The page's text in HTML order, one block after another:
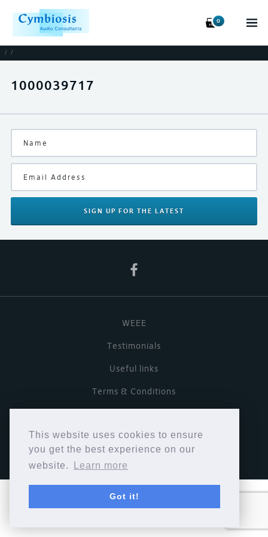
This website uses cookies to ensure
you get the best experience on our
website.
Learn more
Got it!
0
/ /
1000039717
SIGN UP FOR THE LATEST
WEEE
Testimonials
Useful links
Terms & Conditions
Copyright © Cymbiosis 2026.